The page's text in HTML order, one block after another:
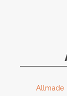
Allmade